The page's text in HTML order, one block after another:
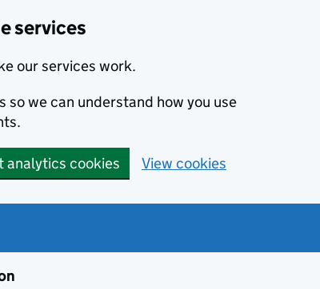
services
our services work.
so we can understand how you use
analytics cookies View cookies